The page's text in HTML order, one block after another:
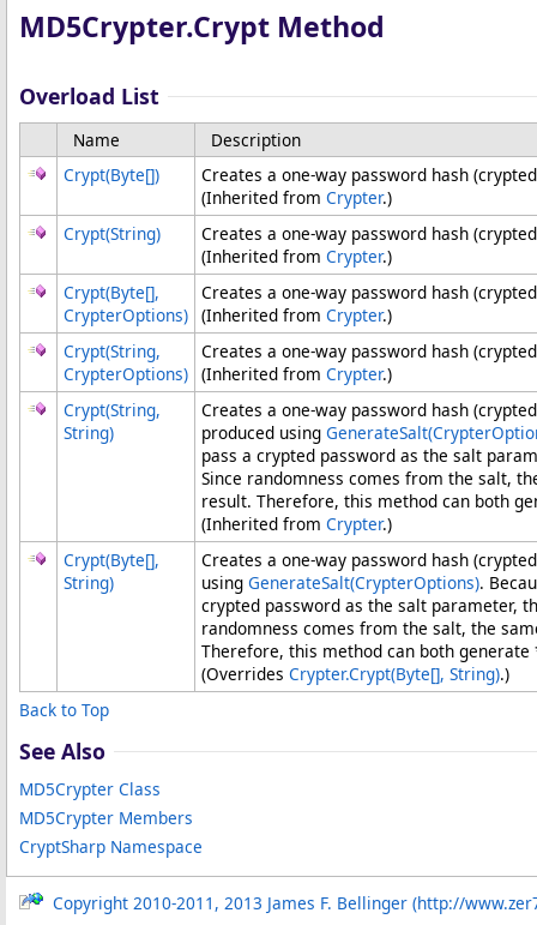
MD5Crypter.Crypt Method
Overload List
Name
Description
Crypt(Byte[])
Creates a one-way password hash
(Inherited from Crypter.)
Crypt(String)
Creates a one-way password hash
(Inherited from Crypter.)
Crypt(Byte[],
CrypterOptions)
Creates a one-way password hash
(Inherited from Crypter.)
Crypt(String,
CrypterOptions)
Creates a one-way password hash
(Inherited from Crypter.)
Crypt(String,
String)
Creates a one-way password hash
produced using
pass a crypted password as the salt
Since randomness comes from the salt,
result. Therefore, this method can both
(Inherited from Crypter.)
Crypt(Byte[],
String)
Creates a one-way password hash
using GenerateSalt(CrypterOptions).
crypted password as the salt parameter,
randomness comes from the salt, the
Therefore, this method can both
(Overrides Crypter.Crypt(Byte[], String).)
Back to Top
See Also
MD5Crypter Class
MD5Crypter Members
CryptSharp Namespace
Copyright 2010-2011, 2013 James F. Bellinger (http://